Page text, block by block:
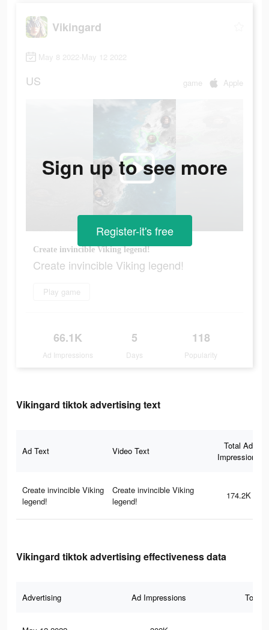
Vikingard
May 8 2022-May 12 2022
US game Apple
Create invincible Viking legend!
Create invincible Viking legend!
Play game
66.1K
Ad Impressions
5
Days
118
Popularity
Sign up to see more
Register-it's free
Vikingard tiktok advertising text
Ad Text Video Text
Total Ad
Impressions
Create invincible Viking
legend!
Create invincible Viking
legend!
174.2K
Vikingard tiktok advertising effectiveness data
Advertising Ad Impressions Total